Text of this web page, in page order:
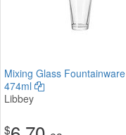
Mixing Glass Fountainware
474ml
Libbey
$